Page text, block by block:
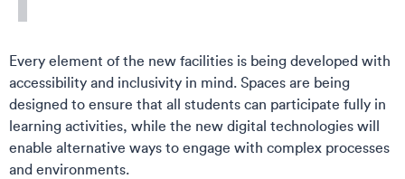
Every element of the new facilities is being developed with
accessibility and inclusivity in mind. Spaces are being
designed to ensure that all students can participate fully in
learning activities, while the new digital technologies will
enable alternative ways to engage with complex processes
and environments.